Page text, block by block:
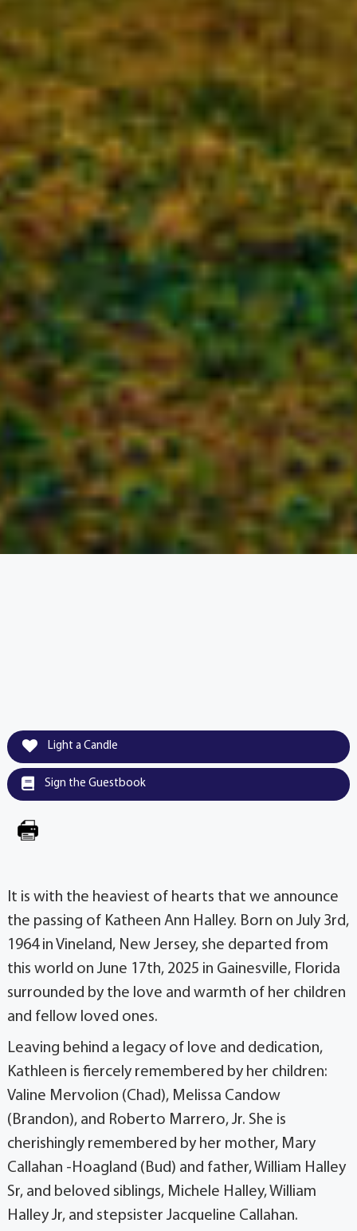
Light a Candle
Sign the Guestbook
It is with the heaviest of hearts that we announce
the passing of Katheen Ann Halley. Born on July 3rd,
1964 in Vineland, New Jersey, she departed from
this world on June 17th, 2025 in Gainesville, Florida
surrounded by the love and warmth of her children
and fellow loved ones.
Leaving behind a legacy of love and dedication,
Kathleen is fiercely remembered by her children:
Valine Mervolion (Chad), Melissa Candow
(Brandon), and Roberto Marrero, Jr. She is
cherishingly remembered by her mother, Mary
Callahan -Hoagland (Bud) and father, William Halley
Sr, and beloved siblings, Michele Halley, William
Halley Jr, and stepsister Jacqueline Callahan.